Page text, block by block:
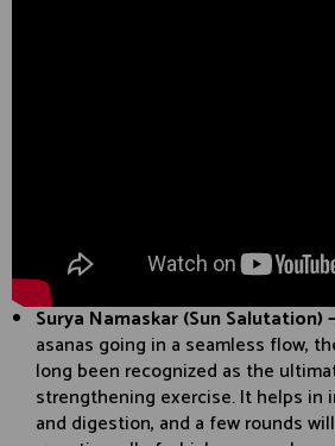
Surya Namaskar (Sun Salutation) –
asanas going in a seamless flow,
long been recognized as the
strengthening exercise. It helps in
and digestion, and a few rounds